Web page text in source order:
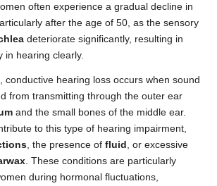
often experience a gradual decline in
after the age of 50, as the sensory
deteriorate significantly, resulting in
in hearing clearly.
conductive hearing loss occurs when sound
from transmitting through the outer ear
and the small bones of the middle ear.
to this type of hearing impairment,
, the presence of fluid
, or excessive
. These conditions are particularly
during hormonal fluctuations,